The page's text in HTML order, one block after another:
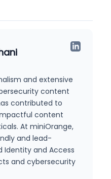
and extensive
content
contributed to
content
At miniOrange,
and lead-
and Access
and cybersecurity